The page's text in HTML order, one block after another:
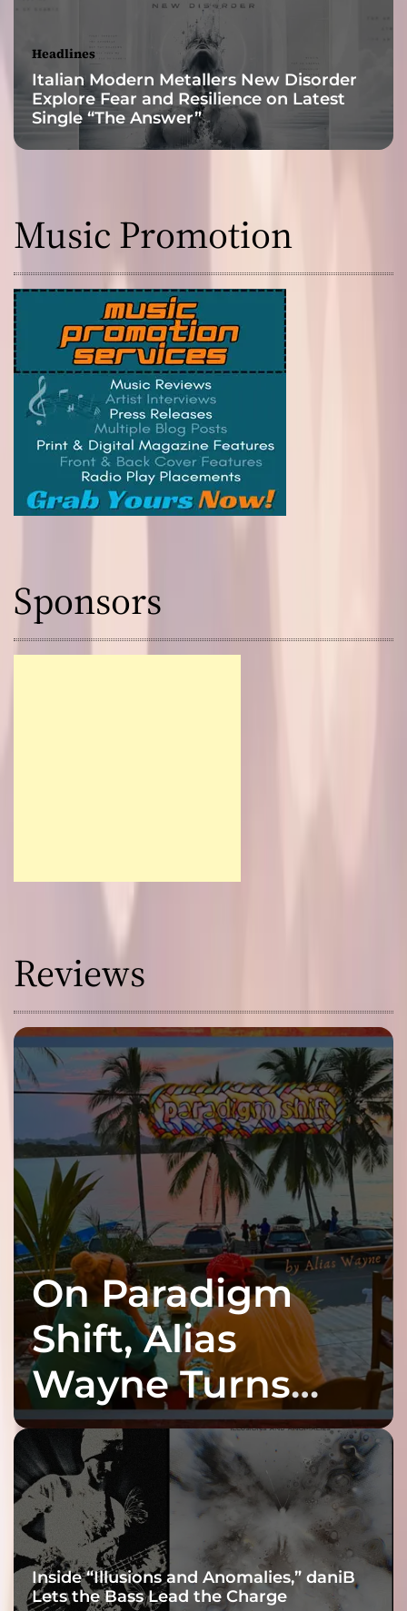
Headlines
Italian Modern Metallers New Disorder
Explore Fear and Resilience on Latest
Single “The Answer”
Music Promotion
Sponsors
Reviews
On Paradigm
Shift, Alias
Wayne Turns
Fracture Into
Connection
Inside “Illusions and Anomalies,” daniB
Lets the Bass Lead the Charge